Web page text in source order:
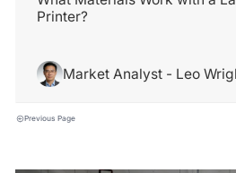
Printer?
Market Analyst - Leo
Previous Page